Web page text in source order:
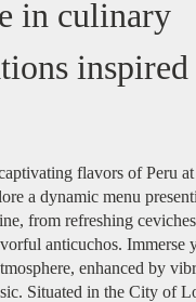
in culinary
flavors of Peru
a dynamic menu
from refreshing
anticuchos. Immerse
enhanced by
Situated in the City of